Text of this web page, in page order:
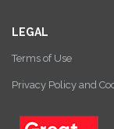
LEGAL
Terms of Use
Privacy Policy and